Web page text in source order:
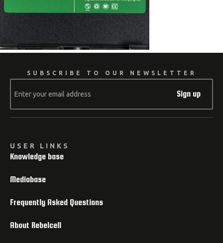
SUBSCRIBE TO OUR NEWSLETTER
Sign up
USER LINKS
Knowledge base
Mediabase
Frequently Asked Questions
About Rebelcell